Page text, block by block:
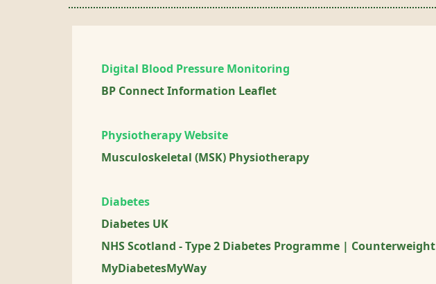
Digital Blood Pressure Monitoring
BP Connect Information Leaflet
Physiotherapy Website
Musculoskeletal (MSK) Physiotherapy
Diabetes
Diabetes UK
NHS Scotland - Type 2 Diabetes Programme | Counterweight
MyDiabetesMyWay